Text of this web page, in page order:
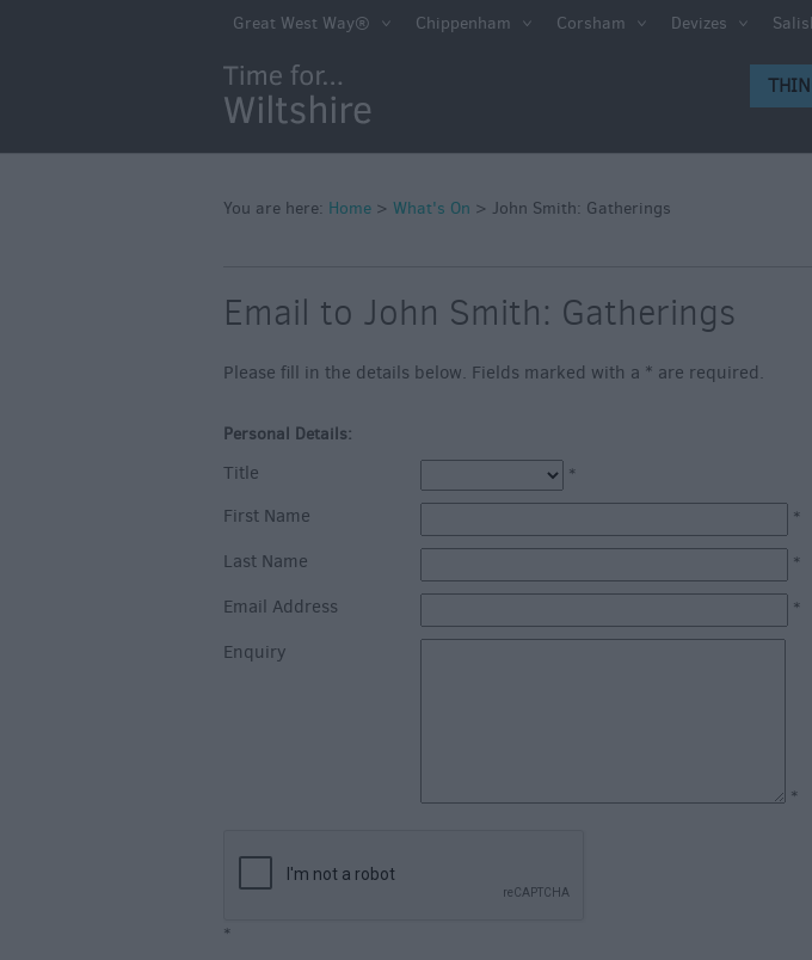
e
Markets
Seasons
Salisbury 800
Great West Way® Chippenham Corsham Devizes
You are here: Home > What's On > John Smith: Gatherings
Email to John Smith: Gatherings
Please fill in the details below. Fields marked with a * are required.
Personal Details:
Title *
First Name *
Last Name *
Email Address *
Enquiry
*
*